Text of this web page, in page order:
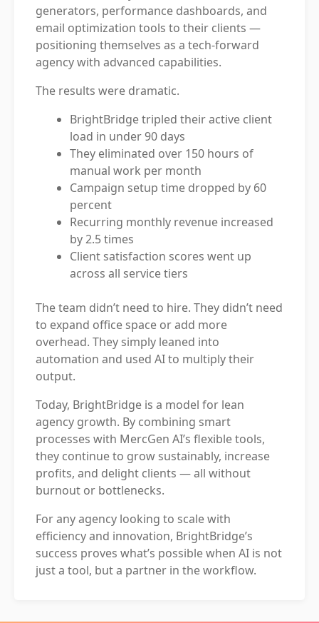
generators, performance dashboards, and
email optimization tools to their clients —
positioning themselves as a tech-forward
agency with advanced capabilities.
The results were dramatic.
BrightBridge tripled their active client
load in under 90 days
They eliminated over 150 hours of
manual work per month
Campaign setup time dropped by 60
percent
Recurring monthly revenue increased
by 2.5 times
Client satisfaction scores went up
across all service tiers
The team didn’t need to hire. They didn’t need
to expand office space or add more
overhead. They simply leaned into
automation and used AI to multiply their
output.
Today, BrightBridge is a model for lean
agency growth. By combining smart
processes with MercGen AI’s flexible tools,
they continue to grow sustainably, increase
profits, and delight clients — all without
burnout or bottlenecks.
For any agency looking to scale with
efficiency and innovation, BrightBridge’s
success proves what’s possible when AI is not
just a tool, but a partner in the workflow.